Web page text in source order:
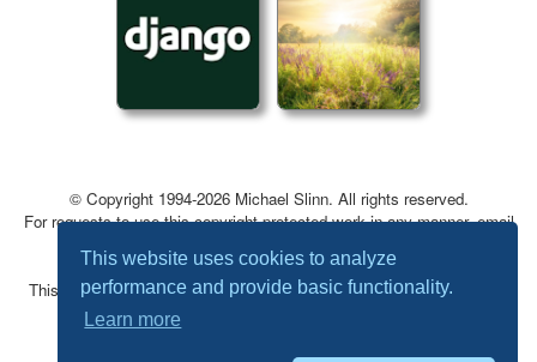
This website uses cookies to analyze
performance and provide basic functionality.
Learn more
© Copyright 1994-2026 Michael Slinn. All rights reserved.
For requests to use this copyright-protected work in any manner, email
This website was made usingJekyllandMike Slinn’s Jekyll Plugins